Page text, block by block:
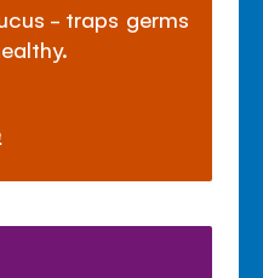
- traps germs